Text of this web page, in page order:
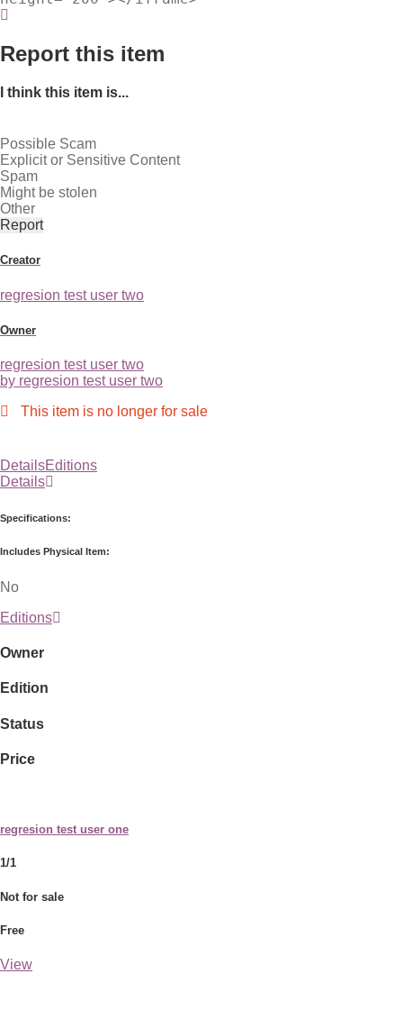
Report this item
I think this item is...
Possible Scam
Explicit or Sensitive Content
Spam
Might be stolen
Other
Report
Creator
regresion test user two
Owner
regresion test user two
by regresion test user two
This item is no longer for sale
DetailsEditions
Details
Specifications:
Includes Physical Item:
No
Editions
Owner
Edition
Status
Price
regresion test user one
1/1
Not for sale
Free
View